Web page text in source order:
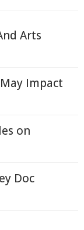
Arts
Impact
on
Doc